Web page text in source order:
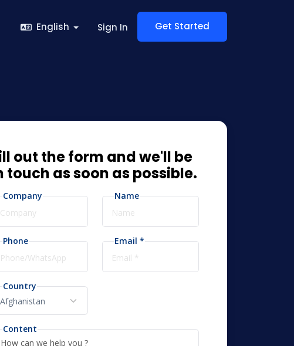
English Sign In Get Started
out the form and we'll be
touch as soon as possible.
Company Name
Phone Email *
Country
Content